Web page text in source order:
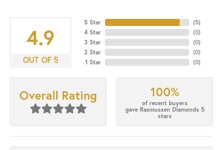
4.9
OUT OF 5
5 Star
4 Star
3 Star
2 Star
1 Star
(5)
(0)
(0)
(0)
(0)
Overall Rating 100%
of recent buyers
gave Rasmussen Diamonds 5
stars